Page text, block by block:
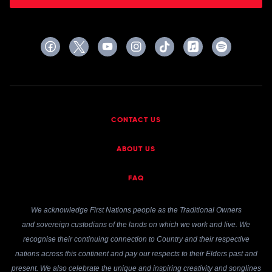
CONTACT US
ABOUT US
FAQ
We acknowledge First Nations people as the Traditional Owners
and sovereign custodians of the lands on which we work and live. We
recognise their continuing connection to Country and their respective
nations across this continent and pay our respects to their Elders past and
present. We also celebrate the unique and inspiring creativity and songlines